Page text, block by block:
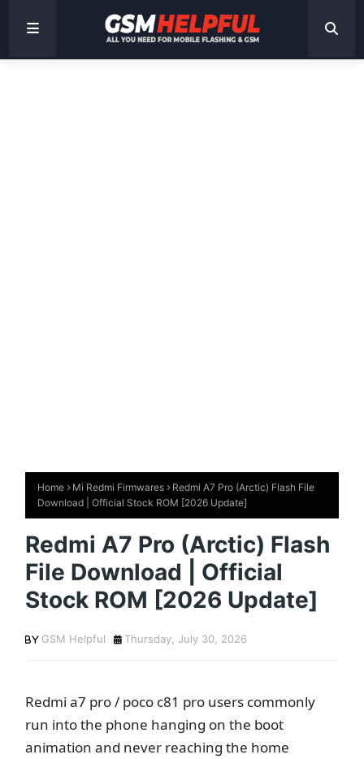
Home Mi Redmi Firmwares
Redmi A7 Pro (Arctic) Flash File
Download | Official Stock ROM [2026 Update]
Redmi A7 Pro (Arctic) Flash
File Download | Official
Stock ROM [2026 Update]
GSM Helpful Thursday, July 30, 2026
Redmi a7 pro / poco c81 pro users commonly
run into the phone hanging on the boot
animation and never reaching the home